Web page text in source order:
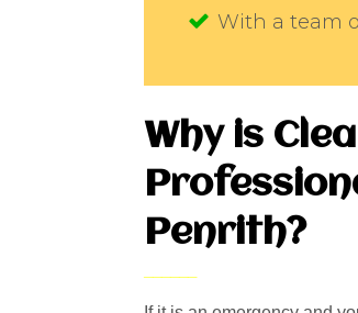
With a team
Why is
Penrith?